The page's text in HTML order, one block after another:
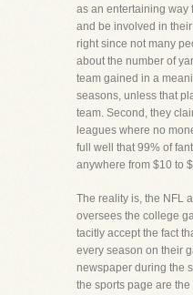
as an entertaining way
and be involved in
right since not many
about the number of
team gained in a
seasons, unless that
team. Second, they
leagues where no
full well that 99% of
anywhere from $10 to
The reality is, the NFL
oversees the college
tacitly accept the fact
every season on their
newspaper during the
the sports page are